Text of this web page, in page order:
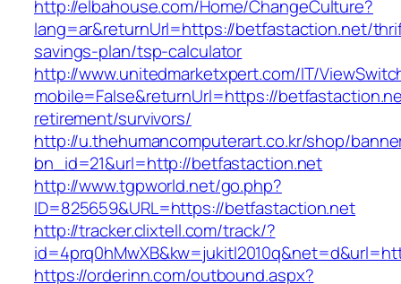
http://elbahouse.com/Home/ChangeCulture?
lang=ar&returnUrl=https://betfastaction.net/
savings-plan/tsp-calculator
http://www.unitedmarketxpert.com/IT/
mobile=False&returnUrl=https://
retirement/survivors/
http://u.thehumancomputerart.co.kr/shop/
bn_id=21&url=http://betfastaction.net
http://www.tgpworld.net/go.php?
ID=825659&URL=https://betfastaction.net
http://tracker.clixtell.com/track/?
https://orderinn.com/outbound.aspx?